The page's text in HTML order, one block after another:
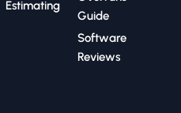
Estimating
Guide
Software
Reviews